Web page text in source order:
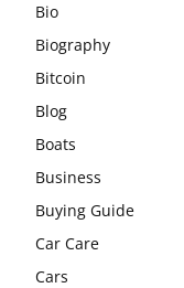
Bio
Biography
Bitcoin
Blog
Boats
Business
Buying Guide
Car Care
Cars